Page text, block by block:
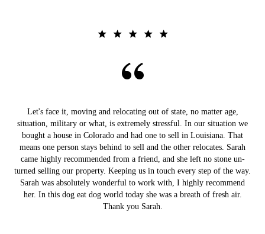
Let's face it, moving and relocating out of state, no matter age,
situation, military or what, is extremely stressful. In our situation we
bought a house in Colorado and had one to sell in Louisiana. That
means one person stays behind to sell and the other relocates. Sarah
came highly recommended from a friend, and she left no stone un-
turned selling our property. Keeping us in touch every step of the way.
Sarah was absolutely wonderful to work with, I highly recommend
her. In this dog eat dog world today she was a breath of fresh air.
Thank you Sarah.